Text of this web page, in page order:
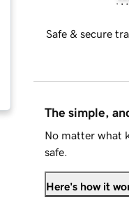
Safe & secure
The simple,
No matter what
safe.
Here's how it